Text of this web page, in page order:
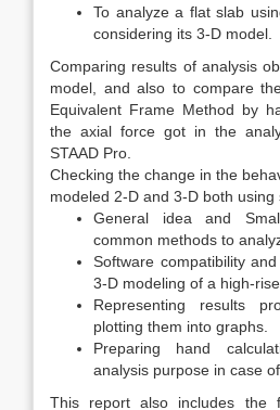
To analyze a flat slab
considering its 3-D model.
Comparing results of analysis
model, and also to compare
Equivalent Frame Method by
the axial force got in the
STAAD Pro.
Checking the change in the
modeled 2-D and 3-D both using
General idea and
common methods to
Software compatibility
3-D modeling of a high-rise
Representing results
plotting them into graphs.
Preparing hand
analysis purpose in case
This report also includes the